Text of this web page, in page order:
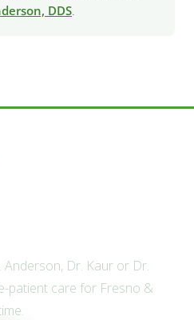
DDS
Anderson, Dr. Kaur or Dr.
patient care for Fresno &